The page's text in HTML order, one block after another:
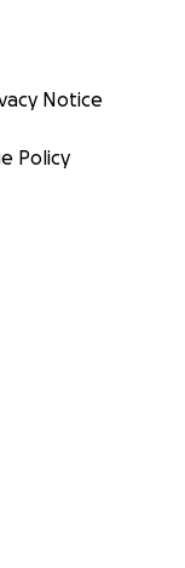
Notice
Policy